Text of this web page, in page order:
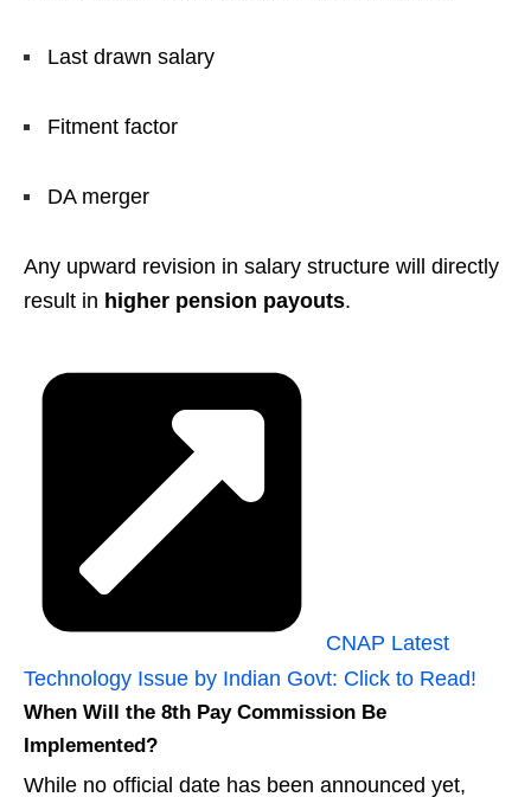
Last drawn salary
Fitment factor
DA merger
Any upward revision in salary structure will directly
result in higher pension payouts.
CNAP Latest
Technology Issue by Indian Govt: Click to Read!
When Will the 8th Pay Commission Be
Implemented?
While no official date has been announced yet,